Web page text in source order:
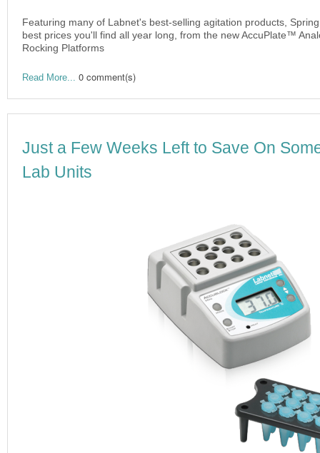
Featuring many of Labnet's best-selling agitation products,
best prices you'll find all year long, from the new AccuPlate™
Rocking Platforms
Read More... 0 comment(s)
Just a Few Weeks Left to Save On
Lab Units